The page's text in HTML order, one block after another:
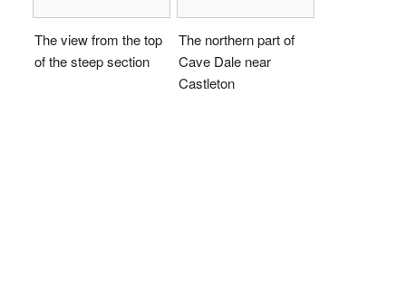
The view from the top
of the steep section
The northern part of
Cave Dale near
Castleton